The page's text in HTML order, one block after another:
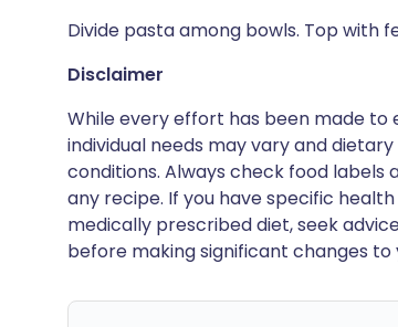
Divide pasta among bowls. Top with
Disclaimer
While every effort has been made
individual needs may vary and
conditions. Always check food
any recipe. If you have specific
medically prescribed diet, seek
before making significant changes to